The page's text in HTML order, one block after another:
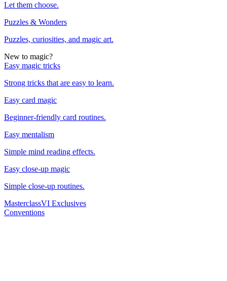
Let them choose.
Puzzles & Wonders
Puzzles, curiosities, and magic art.
New to magic?
Easy magic tricks
Strong tricks that are easy to learn.
Easy card magic
Beginner-friendly card routines.
Easy mentalism
Simple mind reading effects.
Easy close-up magic
Simple close-up routines.
MasterclassVI Exclusives
Conventions